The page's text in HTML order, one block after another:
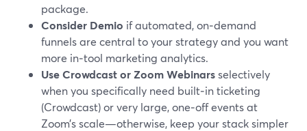
package.
Consider Demio if automated, on‑demand
funnels are central to your strategy and you want
more in‑tool marketing analytics.
Use Crowdcast or Zoom Webinarsselectively
when you specifically need built‑in ticketing
(Crowdcast) or very large, one‑off events at
Zoom’s scale—otherwise, keep your stack simpler